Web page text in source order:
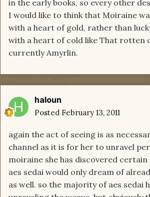
in the early books, so every other
I would like to think that Moiraine
with a heart of gold, rather than
with a heart of cold like That rotten
currently Amyrlin.
haloun
Posted February 13, 2011
again the act of seeing is as
channel as it is for her to unravel
moiraine she has discovered
aes sedai would only dream of
as well. so the majority of aes sedai